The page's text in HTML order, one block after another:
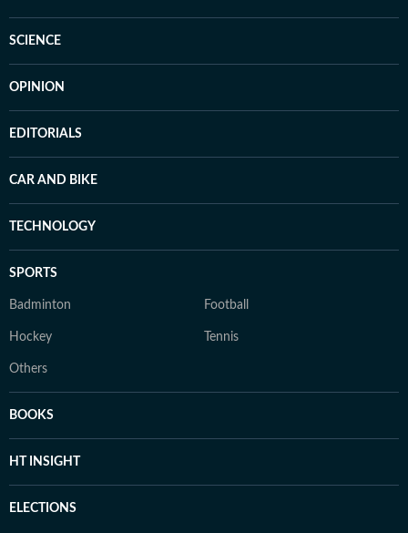
SCIENCE
OPINION
EDITORIALS
CAR AND BIKE
TECHNOLOGY
SPORTS
Badminton Football
Hockey Tennis
Others
BOOKS
HT INSIGHT
ELECTIONS